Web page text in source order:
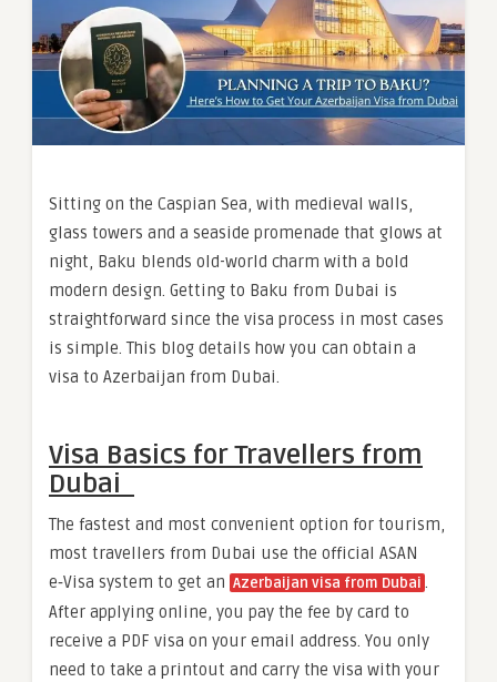
Sitting on the Caspian Sea, with medieval walls,
glass towers and a seaside promenade that glows at
night, Baku blends old-world charm with a bold
modern design. Getting to Baku from Dubai is
straightforward since the visa process in most cases
is simple. This blog details how you can obtain a
visa to Azerbaijan from Dubai.
Visa Basics for Travellers from
Dubai
The fastest and most convenient option for tourism,
most travellers from Dubai use the official ASAN
e‑Visa system to get an Azerbaijan visa from Dubai .
After applying online, you pay the fee by card to
receive a PDF visa on your email address. You only
need to take a printout and carry the visa with your